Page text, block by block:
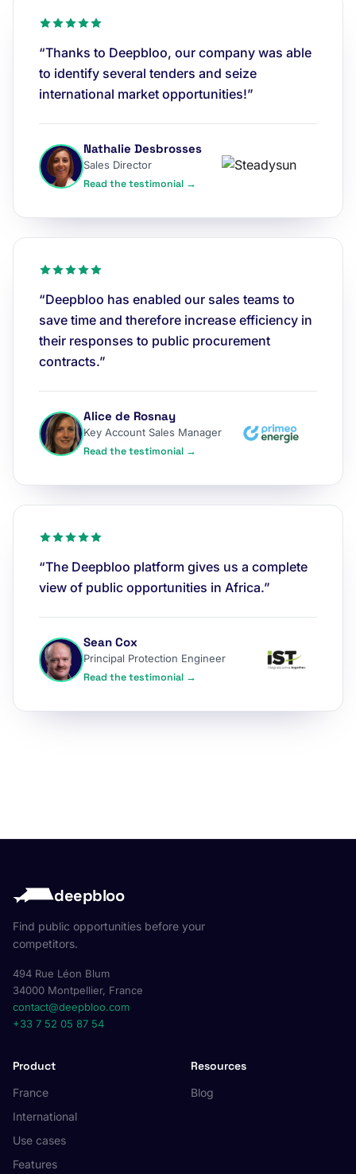
“Thanks to Deepbloo, our company was able
to identify several tenders and seize
international market opportunities!”
Nathalie Desbrosses
Sales Director
Read the testimonial →
“Deepbloo has enabled our sales teams to
save time and therefore increase efficiency in
their responses to public procurement
contracts.”
Alice de Rosnay
Key Account Sales Manager
Read the testimonial →
“The Deepbloo platform gives us a complete
view of public opportunities in Africa.”
Sean Cox
Principal Protection Engineer
Read the testimonial →
deepbloo
Find public opportunities before your
competitors.
494 Rue Léon Blum
34000 Montpellier, France
contact@deepbloo.com
+33 7 52 05 87 54
Product
France
International
Use cases
Features
Resources
Blog